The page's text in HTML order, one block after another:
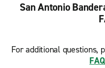
San Antonio
For additional questions,